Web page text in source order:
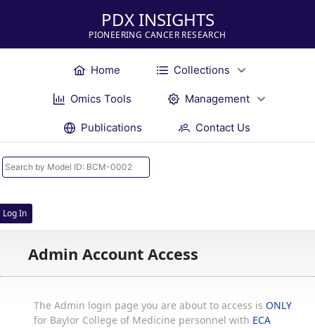
PDX INSIGHTS
PIONEERING CANCER RESEARCH
Home Collections
Omics Tools Management
Publications Contact Us
Log In
Admin Account Access
The Admin login page you are about to access is ONLY
for Baylor College of Medicine personnel with ECA